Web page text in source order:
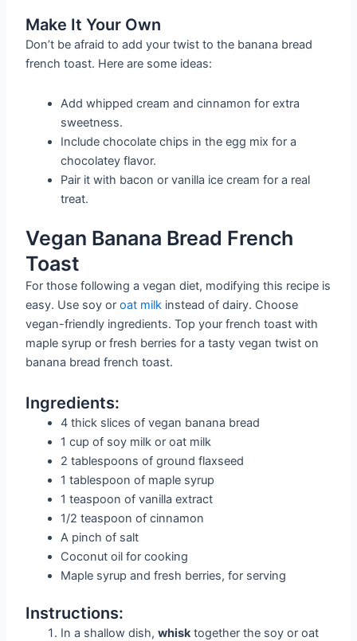
Make It Your Own
Don’t be afraid to add your twist to the banana bread
french toast. Here are some ideas:
Add whipped cream and cinnamon for extra
sweetness.
Include chocolate chips in the egg mix for a
chocolatey flavor.
Pair it with bacon or vanilla ice cream for a real
treat.
Vegan Banana Bread French
Toast
For those following a vegan diet, modifying this recipe is
easy. Use soy oroat milk instead of dairy. Choose
vegan-friendly ingredients. Top your french toast with
maple syrup or fresh berries for a tasty vegan twist on
banana bread french toast.
Ingredients:
4 thick slices of vegan banana bread
1 cup of soy milk or oat milk
2 tablespoons of ground flaxseed
1 tablespoon of maple syrup
1 teaspoon of vanilla extract
1/2 teaspoon of cinnamon
A pinch of salt
Coconut oil for cooking
Maple syrup and fresh berries, for serving
Instructions:
In a shallow dish,whisktogether the soy or oat